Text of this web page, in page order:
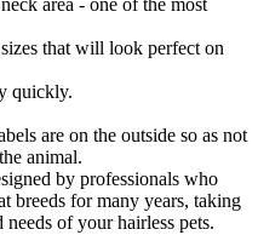
area - one of the most
that will look perfect on
quickly.
are on the outside so as not
animal.
by professionals who
breeds for many years, taking
of your hairless pets.